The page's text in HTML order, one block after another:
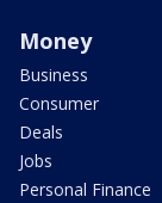
Money
Business
Consumer
Deals
Jobs
Personal Finance